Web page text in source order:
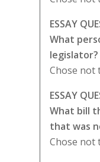
ESSAY
What
legislator?
Chose not
ESSAY
What bill
that was
Chose not